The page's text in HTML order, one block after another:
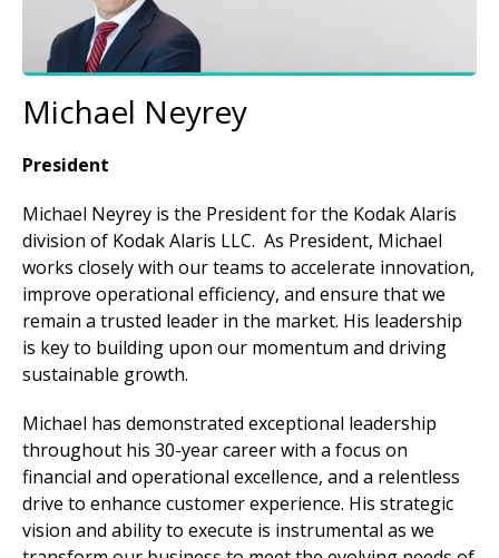
Michael Neyrey
President
Michael Neyrey is the President for the Kodak Alaris
division of Kodak Alaris LLC. As President, Michael
works closely with our teams to accelerate innovation,
improve operational efficiency, and ensure that we
remain a trusted leader in the market. His leadership
is key to building upon our momentum and driving
sustainable growth.
Michael has demonstrated exceptional leadership
throughout his 30-year career with a focus on
financial and operational excellence, and a relentless
drive to enhance customer experience. His strategic
vision and ability to execute is instrumental as we